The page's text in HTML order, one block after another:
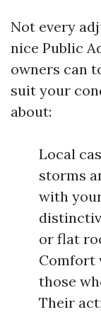
Not every
nice Public
owners can
suit your
about:
Local
storms
with
or flat
Comfort
those
Their